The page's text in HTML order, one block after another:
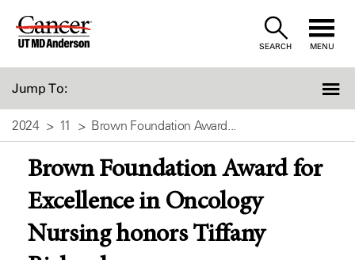
Skip
SEARCH MENU
Jump To:
2024 11 Brown Foundation Award...
Brown Foundation Award for
Excellence in Oncology
Nursing honors Tiffany